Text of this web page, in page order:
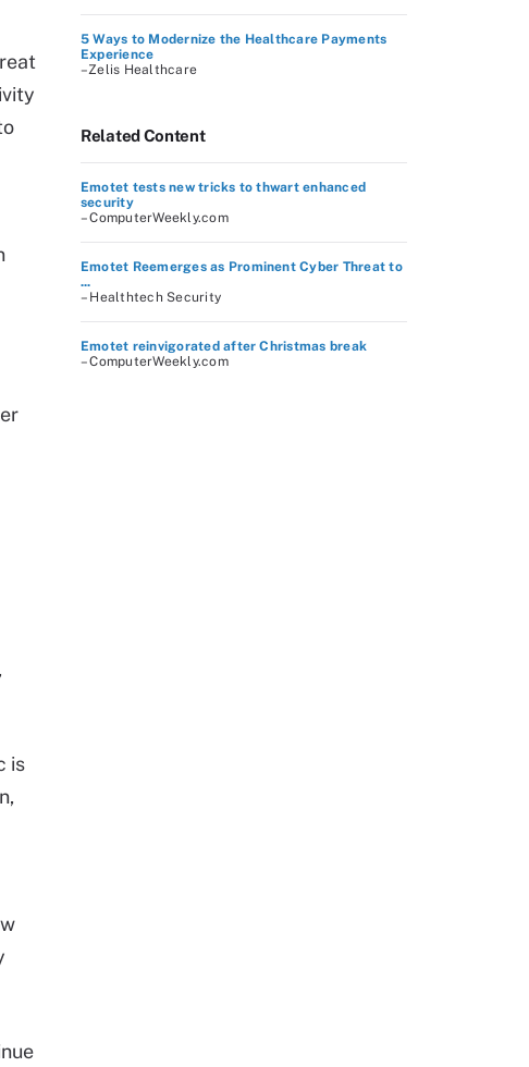
is
5 Ways to Modernize the Healthcare Payments
Experience
–Zelis Healthcare
Related Content
Emotet tests new tricks to thwart enhanced
security
– ComputerWeekly.com
Emotet Reemerges as Prominent Cyber Threat to
...
– Healthtech Security
Emotet reinvigorated after Christmas break
– ComputerWeekly.com